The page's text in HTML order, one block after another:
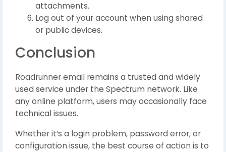
attachments.
Log out of your account when using shared
or public devices.
Conclusion
Roadrunner email remains a trusted and widely
used service under the Spectrum network. Like
any online platform, users may occasionally face
technical issues.
Whether it’s a login problem, password error, or
configuration issue, the best course of action is to